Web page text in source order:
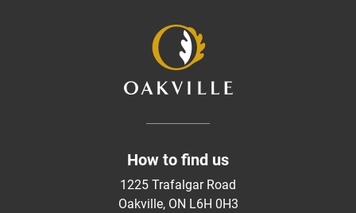
How to find us
1225 Trafalgar Road
Oakville, ON L6H 0H3